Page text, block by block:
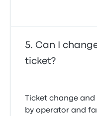
Can I
ticket?
Ticket change
by operator and